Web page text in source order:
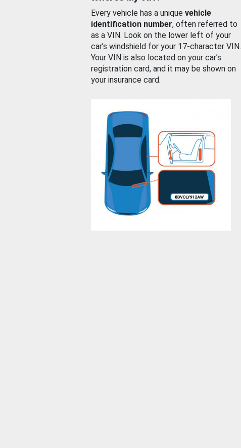
Every vehicle has a unique vehicle
identification number, often referred to
as a VIN. Look on the lower left of your
car’s windshield for your 17-character VIN.
Your VIN is also located on your car’s
registration card, and it may be shown on
your insurance card.